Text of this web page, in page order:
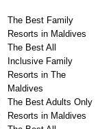
The Best Family
Resorts in Maldives
The Best All
Inclusive Family
Resorts in The
Maldives
The Best Adults Only
Resorts in Maldives